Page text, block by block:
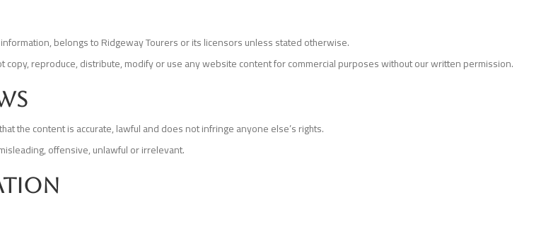
belongs to Ridgeway Tourers or its licensors unless stated otherwise.
reproduce, distribute, modify or use any website content for commercial purposes without our written permission.
the content is accurate, lawful and does not infringe anyone else’s rights.
offensive, unlawful or irrelevant.